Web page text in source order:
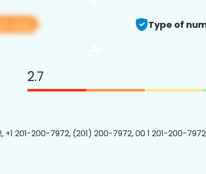
app Type of
2.7
+1 201-200-7972, (201) 200-7972, 00 1 201-200-